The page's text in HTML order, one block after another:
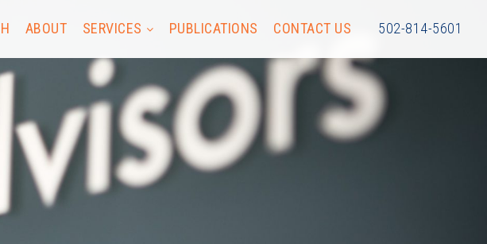
ABOUT SERVICES PUBLICATIONS CONTACT US 502-814-5601